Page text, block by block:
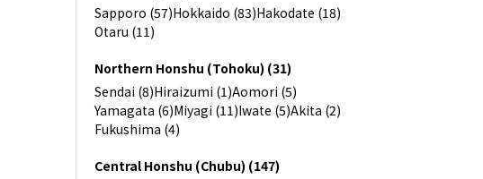
Sapporo (57)Hokkaido (83)Hakodate (18)
Otaru (11)
Northern Honshu (Tohoku) (31)
Sendai (8)Hiraizumi (1)Aomori (5)
Yamagata (6)Miyagi (11)Iwate (5)Akita (2)
Fukushima (4)
Central Honshu (Chubu) (147)